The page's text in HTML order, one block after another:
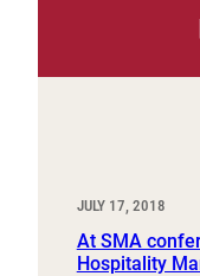
JULY 17, 2018
At SMA
Hospitality